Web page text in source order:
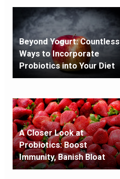
Beyond Yogurt: Countless
Ways to Incorporate
Probiotics into Your Diet
A Closer Look at
Probiotics: Boost
Immunity, Banish Bloat